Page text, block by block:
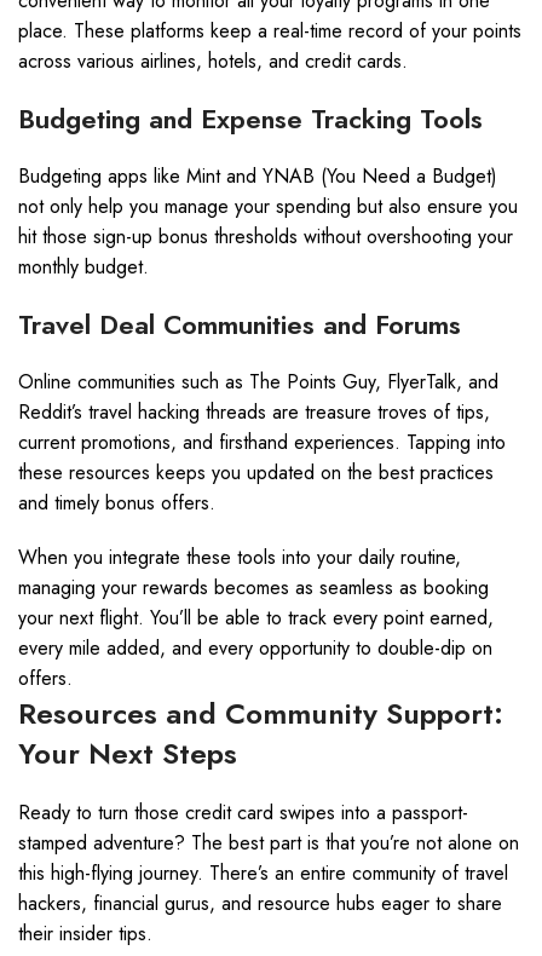
place. These platforms keep a real-time record of your points
across various airlines, hotels, and credit cards.
Budgeting and Expense Tracking Tools
Budgeting apps like Mint and YNAB (You Need a Budget)
not only help you manage your spending but also ensure you
hit those sign-up bonus thresholds without overshooting your
monthly budget.
Travel Deal Communities and Forums
Online communities such as The Points Guy, FlyerTalk, and
Reddit’s travel hacking threads are treasure troves of tips,
current promotions, and firsthand experiences. Tapping into
these resources keeps you updated on the best practices
and timely bonus offers.
When you integrate these tools into your daily routine,
managing your rewards becomes as seamless as booking
your next flight. You’ll be able to track every point earned,
every mile added, and every opportunity to double-dip on
offers.
Resources and Community Support:
Your Next Steps
Ready to turn those credit card swipes into a passport-
stamped adventure? The best part is that you’re not alone on
this high-flying journey. There’s an entire community of travel
hackers, financial gurus, and resource hubs eager to share
their insider tips.